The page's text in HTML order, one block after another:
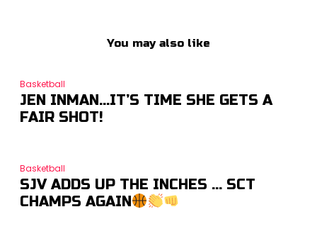
You may also like
Basketball
JEN INMAN…IT’S TIME SHE GETS A
FAIR SHOT!
Basketball
SJV ADDS UP THE INCHES … SCT
CHAMPS AGAIN